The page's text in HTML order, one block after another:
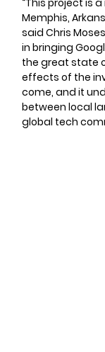
Memphis,
said Chris
in bringing
the great state
effects of the
come, and it
between local
global tech